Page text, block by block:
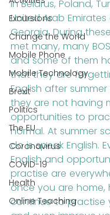
Excursions
Change the World
Mobile Phone
Mobile Technology
Brexit
Politics
The EU
Coronavirus
COVID-19
Health
Online Teaching
in Belarus, Poland,
United Arab
Georgia. During
met many, many
and some of them
that they are
English after
they are not having
opportunities to
normal. At summer
do is speak English.
English and
practise are
once you are home,
continue to practise